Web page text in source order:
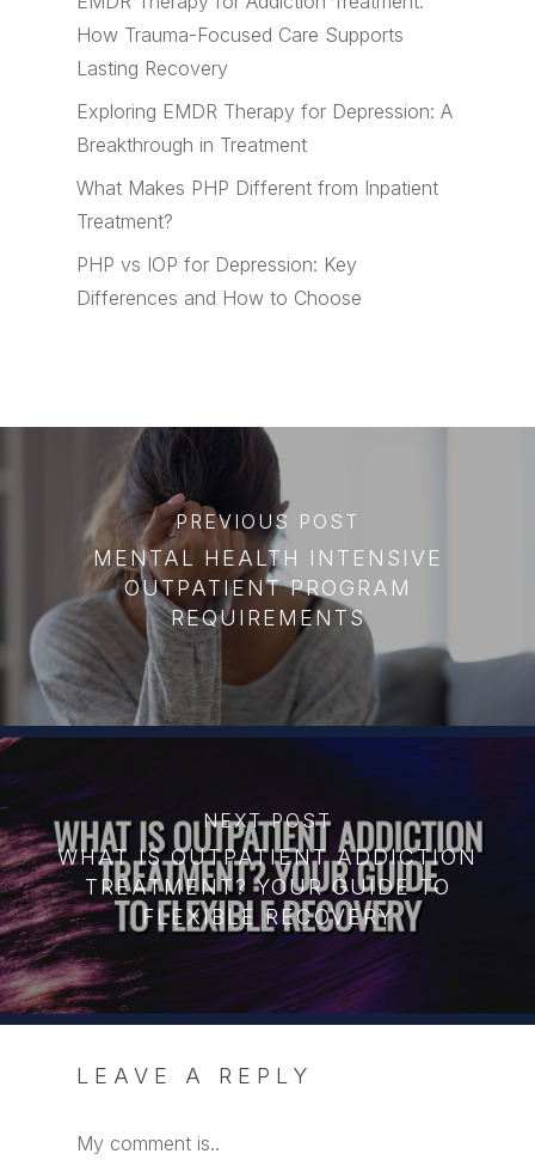
How Trauma-Focused Care Supports
Lasting Recovery
Exploring EMDR Therapy for Depression: A
Breakthrough in Treatment
What Makes PHP Different from Inpatient
Treatment?
PHP vs IOP for Depression: Key
Differences and How to Choose
PREVIOUS POST
MENTAL HEALTH INTENSIVE
OUTPATIENT PROGRAM
REQUIREMENTS
NEXT POST
WHAT IS OUTPATIENT ADDICTION
TREATMENT? YOUR GUIDE TO
FLEXIBLE RECOVERY
LEAVE A REPLY
My comment is..